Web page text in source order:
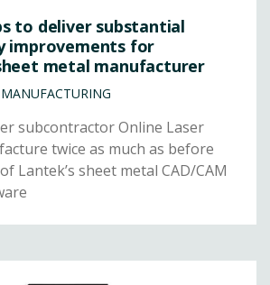
to deliver substantial
improvements for
metal manufacturer
subcontractor Online Laser
twice as much as before
Lantek’s sheet metal CAD/CAM